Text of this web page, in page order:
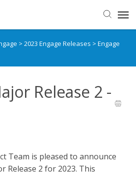
> 2023 Engage Releases > Engage
Release 2 -
Team is pleased to announce
Release 2 for 2023. This